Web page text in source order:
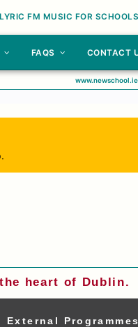
FM MUSIC FOR
FAQS CONTACT
www.newschool.ie
heart of Dublin.
External Programmes